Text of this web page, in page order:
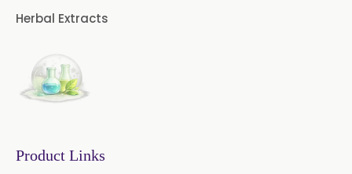
Herbal Extracts
Product Links